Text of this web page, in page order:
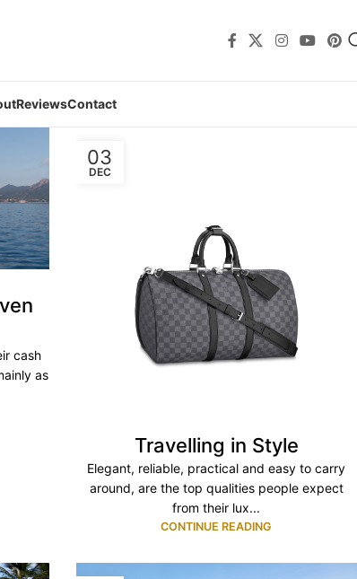
ReviewsContact
cash
as
03
DEC
Travelling in Style
Elegant, reliable, practical and easy to carry
around, are the top qualities people expect
from their lux...
CONTINUE READING